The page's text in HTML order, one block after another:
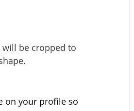
will be cropped to
on your profile so